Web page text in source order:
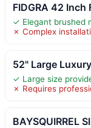
FIDGRA 42 Inch
✓ Elegant brushed
✗ Complex
52" Large
✓ Large size
✗ Requires
BAYSQUIRREL